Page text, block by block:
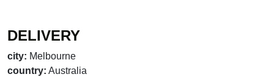
DELIVERY
city: Melbourne
country: Australia